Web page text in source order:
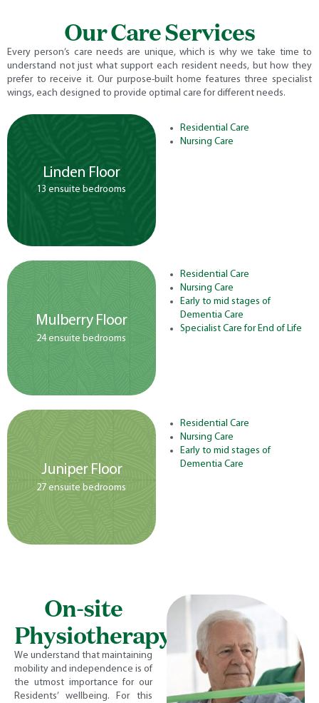
Our Care Services
Every person’s care needs are unique, which is why we take time to
understand not just what support each resident needs, but how they
prefer to receive it. Our purpose-built home features three specialist
wings, each designed to provide optimal care for different needs.
Linden Floor
13 ensuite bedrooms
Residential Care
Nursing Care
Mulberry Floor
24 ensuite bedrooms
Residential Care
Nursing Care
Early to mid stages of
Dementia Care
Specialist Care for End of Life
Juniper Floor
27 ensuite bedrooms
Residential Care
Nursing Care
Early to mid stages of
Dementia Care
On-site
Physiotherapy
We understand that maintaining
mobility and independence is of
the utmost importance for our
Residents’ wellbeing. For this